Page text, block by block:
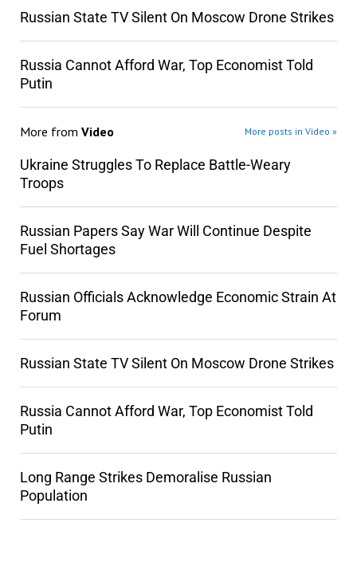
Russian State TV Silent On Moscow Drone Strikes
Russia Cannot Afford War, Top Economist Told
Putin
More from Video More posts in Video »
Ukraine Struggles To Replace Battle-Weary
Troops
Russian Papers Say War Will Continue Despite
Fuel Shortages
Russian Officials Acknowledge Economic Strain At
Forum
Russian State TV Silent On Moscow Drone Strikes
Russia Cannot Afford War, Top Economist Told
Putin
Long Range Strikes Demoralise Russian
Population